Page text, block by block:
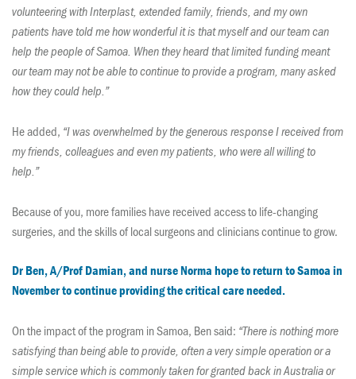
volunteering with Interplast, extended family, friends, and my own
patients have told me how wonderful it is that myself and our team can
help the people of Samoa. When they heard that limited funding meant
our team may not be able to continue to provide a program, many asked
how they could help.”
He added, “I was overwhelmed by the generous response I received from
my friends, colleagues and even my patients, who were all willing to
help.”
Because of you, more families have received access to life-changing
surgeries, and the skills of local surgeons and clinicians continue to grow.
Dr Ben, A/Prof Damian, and nurse Norma hope to return to Samoa in
November to continue providing the critical care needed.
On the impact of the program in Samoa, Ben said: “There is nothing more
satisfying than being able to provide, often a very simple operation or a
simple service which is commonly taken for granted back in Australia or